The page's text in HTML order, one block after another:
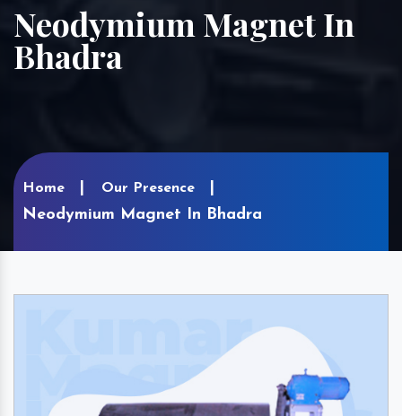
Neodymium Magnet In
Bhadra
Home Our Presence
Neodymium Magnet In Bhadra